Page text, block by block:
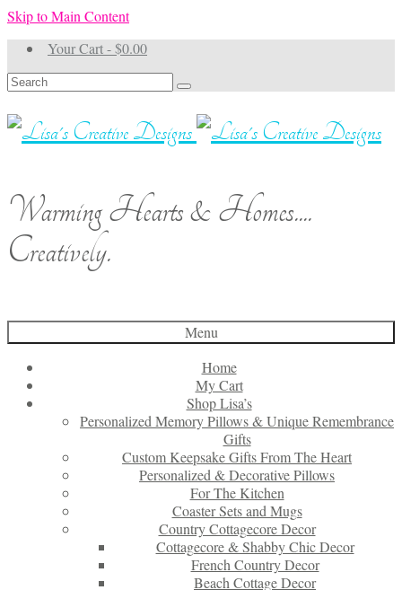
Skip to Main Content
Your Cart-$0.00
Search
for:
Warming Hearts & Homes....
Creatively.
Menu
Home
My Cart
Shop Lisa’s
Personalized Memory Pillows & Unique Remembrance
Gifts
Custom Keepsake Gifts From The Heart
Personalized & Decorative Pillows
For The Kitchen
Coaster Sets and Mugs
Country Cottagecore Decor
Cottagecore & Shabby Chic Decor
French Country Decor
Beach Cottage Decor